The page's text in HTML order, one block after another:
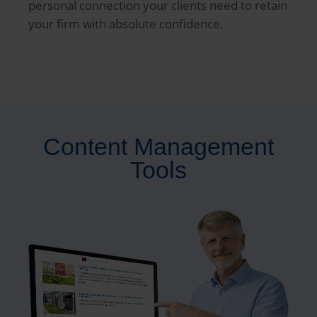
personal connection your clients need to retain
your firm with absolute confidence.
Content Management
Tools